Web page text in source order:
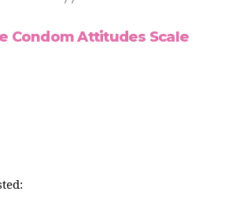
Condom Attitudes Scale